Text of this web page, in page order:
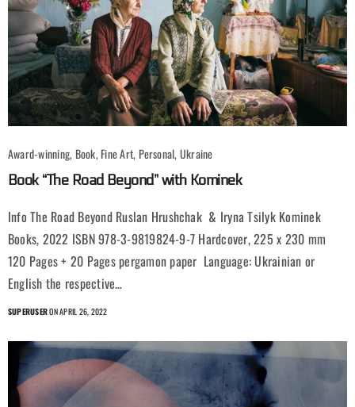
Award-winning, Book, Fine Art, Personal, Ukraine
Book “The Road Beyond” with Kominek
Info The Road Beyond Ruslan Hrushchak & Iryna Tsilyk Kominek
Books, 2022 ISBN 978-3-9819824-9-7 Hardcover, 225 x 230 mm
120 Pages + 20 Pages pergamon paper Language: Ukrainian or
English the respective…
SUPERUSERON APRIL 26, 2022